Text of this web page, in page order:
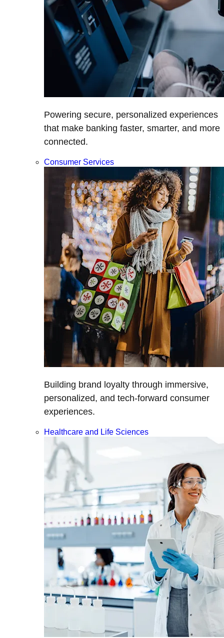
Powering secure, personalized experiences
that make banking faster, smarter, and more
connected.
Consumer Services
Building brand loyalty through immersive,
personalized, and tech-forward consumer
experiences.
Healthcare and Life Sciences